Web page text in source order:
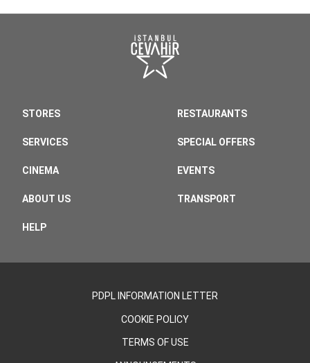
STORES RESTAURANTS
SERVICES SPECIAL OFFERS
CINEMA EVENTS
ABOUT US TRANSPORT
HELP
PDPL INFORMATION LETTER
COOKIE POLICY
TERMS OF USE